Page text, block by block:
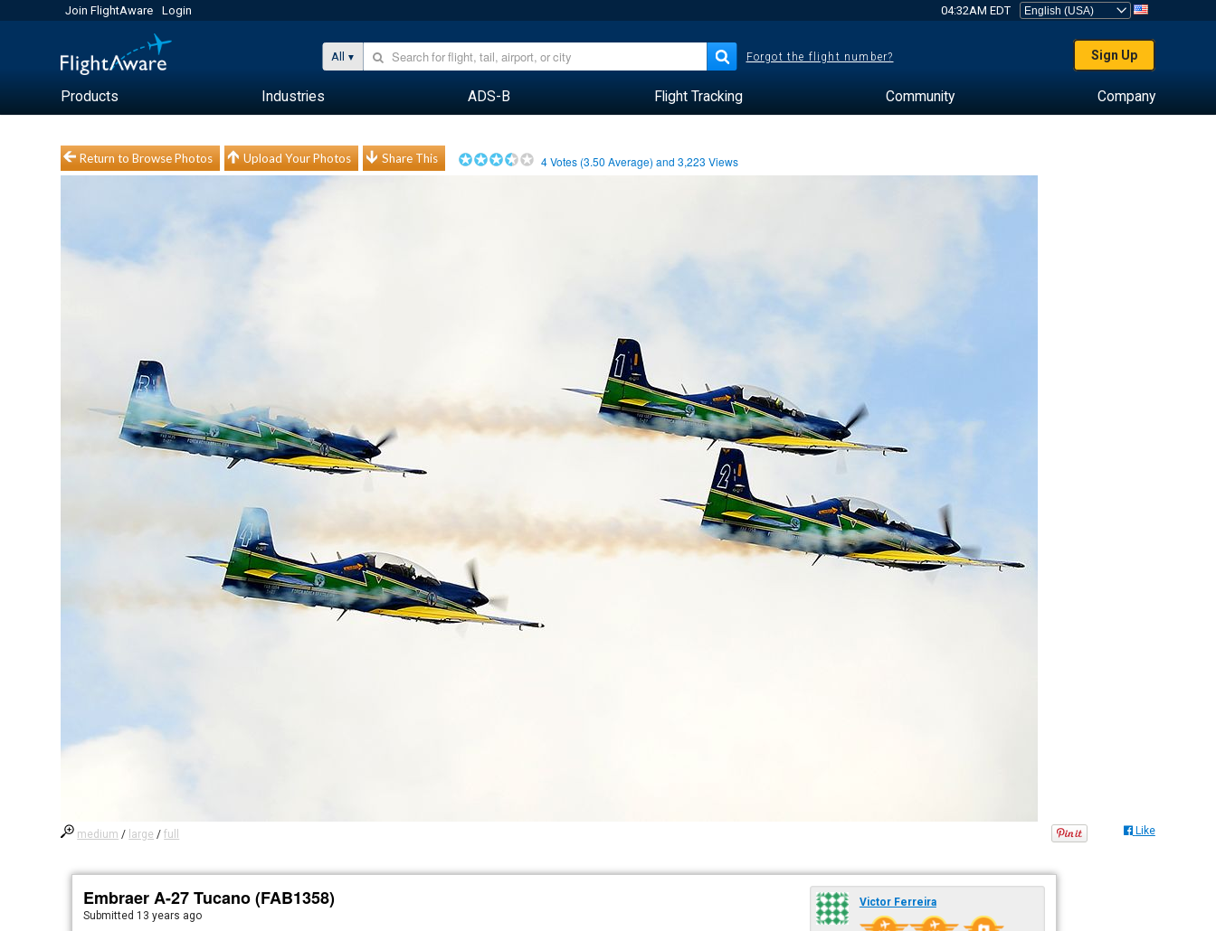
Join FlightAware Login 04:32AM EDT
All Forgot the flight number? Sign Up
Products Industries ADS-B Flight Tracking Community Company
Return to Browse Photos Upload Your Photos Share This 4Votes (3.50 Average) and3,223 Views
medium / large /full Like
Embraer A-27 Tucano (FAB1358)
Submitted 13 years ago
Victor Ferreira